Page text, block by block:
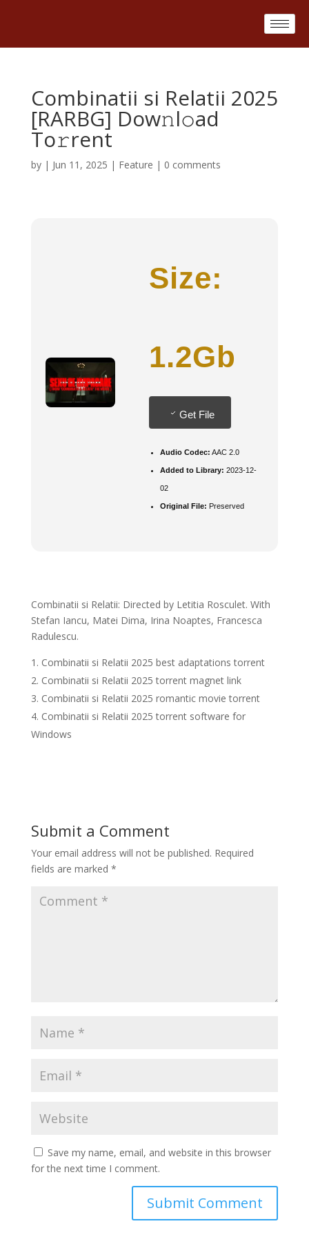
Combinatii si Relatii 2025
[RARBG] Dow𝚗l𝚘ad
To𝚛rent
by | Jun 11, 2025 | Feature | 0 comments
Size:
1.2Gb
Get File
Audio Codec: AAC 2.0
Added to Library: 2023-12-
02
Original File: Preserved
Combinatii si Relatii: Directed by Letitia Rosculet. With
Stefan Iancu, Matei Dima, Irina Noaptes, Francesca
Radulescu.
Combinatii si Relatii 2025 best adaptations torrent
Combinatii si Relatii 2025 torrent magnet link
Combinatii si Relatii 2025 romantic movie torrent
Combinatii si Relatii 2025 torrent software for
Windows
Submit a Comment
Your email address will not be published. Required
fields are marked *
Save my name, email, and website in this browser
for the next time I comment.